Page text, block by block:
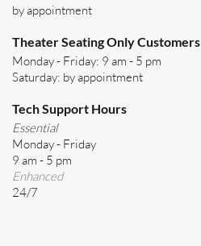
by appointment
Theater Seating Only Customers
Monday - Friday: 9 am - 5 pm
Saturday: by appointment
Tech Support Hours
Essential
Monday - Friday
9 am - 5 pm
Enhanced
24/7